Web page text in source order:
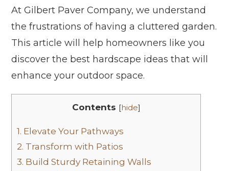
At Gilbert Paver Company, we understand
the frustrations of having a cluttered garden.
This article will help homeowners like you
discover the best hardscape ideas that will
enhance your outdoor space.
Contents [hide]
1. Elevate Your Pathways
2. Transform with Patios
3. Build Sturdy Retaining Walls